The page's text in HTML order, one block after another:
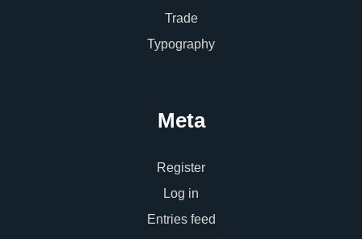
Trade
Typography
Meta
Register
Log in
Entries feed